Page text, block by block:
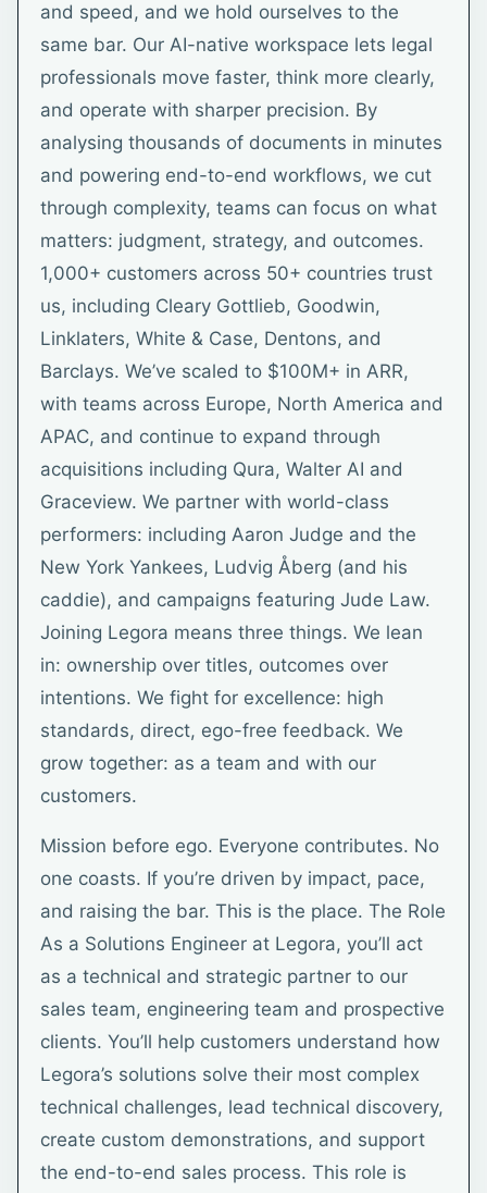
and speed, and we hold ourselves to the
same bar. Our AI-native workspace lets legal
professionals move faster, think more clearly,
and operate with sharper precision. By
analysing thousands of documents in minutes
and powering end-to-end workflows, we cut
through complexity, teams can focus on what
matters: judgment, strategy, and outcomes.
1,000+ customers across 50+ countries trust
us, including Cleary Gottlieb, Goodwin,
Linklaters, White & Case, Dentons, and
Barclays. We’ve scaled to $100M+ in ARR,
with teams across Europe, North America and
APAC, and continue to expand through
acquisitions including Qura, Walter AI and
Graceview. We partner with world-class
performers: including Aaron Judge and the
New York Yankees, Ludvig Åberg (and his
caddie), and campaigns featuring Jude Law.
Joining Legora means three things. We lean
in: ownership over titles, outcomes over
intentions. We fight for excellence: high
standards, direct, ego-free feedback. We
grow together: as a team and with our
customers.
Mission before ego. Everyone contributes. No
one coasts. If you’re driven by impact, pace,
and raising the bar. This is the place. The Role
As a Solutions Engineer at Legora, you’ll act
as a technical and strategic partner to our
sales team, engineering team and prospective
clients. You’ll help customers understand how
Legora’s solutions solve their most complex
technical challenges, lead technical discovery,
create custom demonstrations, and support
the end-to-end sales process. This role is